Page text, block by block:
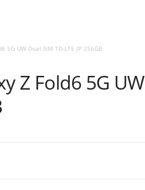
5G UW Dual SIM TD-LTE JP 256GB
Z Fold6 5G UW